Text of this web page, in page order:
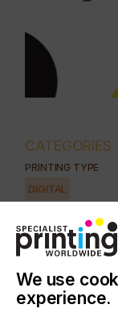
CATEGORIES
PRINTING TYPE
DIGITAL
CONTROL
INDUSTRY
SECURITY
We use
experience.